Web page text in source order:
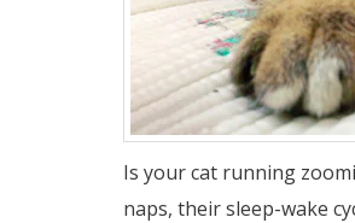
Is your cat running
naps, their sleep-wake